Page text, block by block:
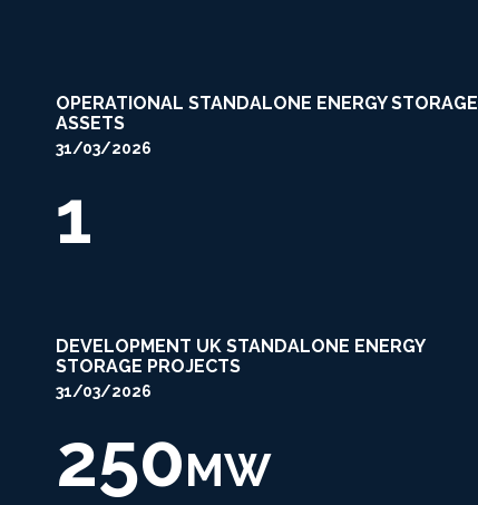
OPERATIONAL STANDALONE ENERGY STORAGE
ASSETS
31/03/2026
1
DEVELOPMENT UK STANDALONE ENERGY
STORAGE PROJECTS
31/03/2026
250MW